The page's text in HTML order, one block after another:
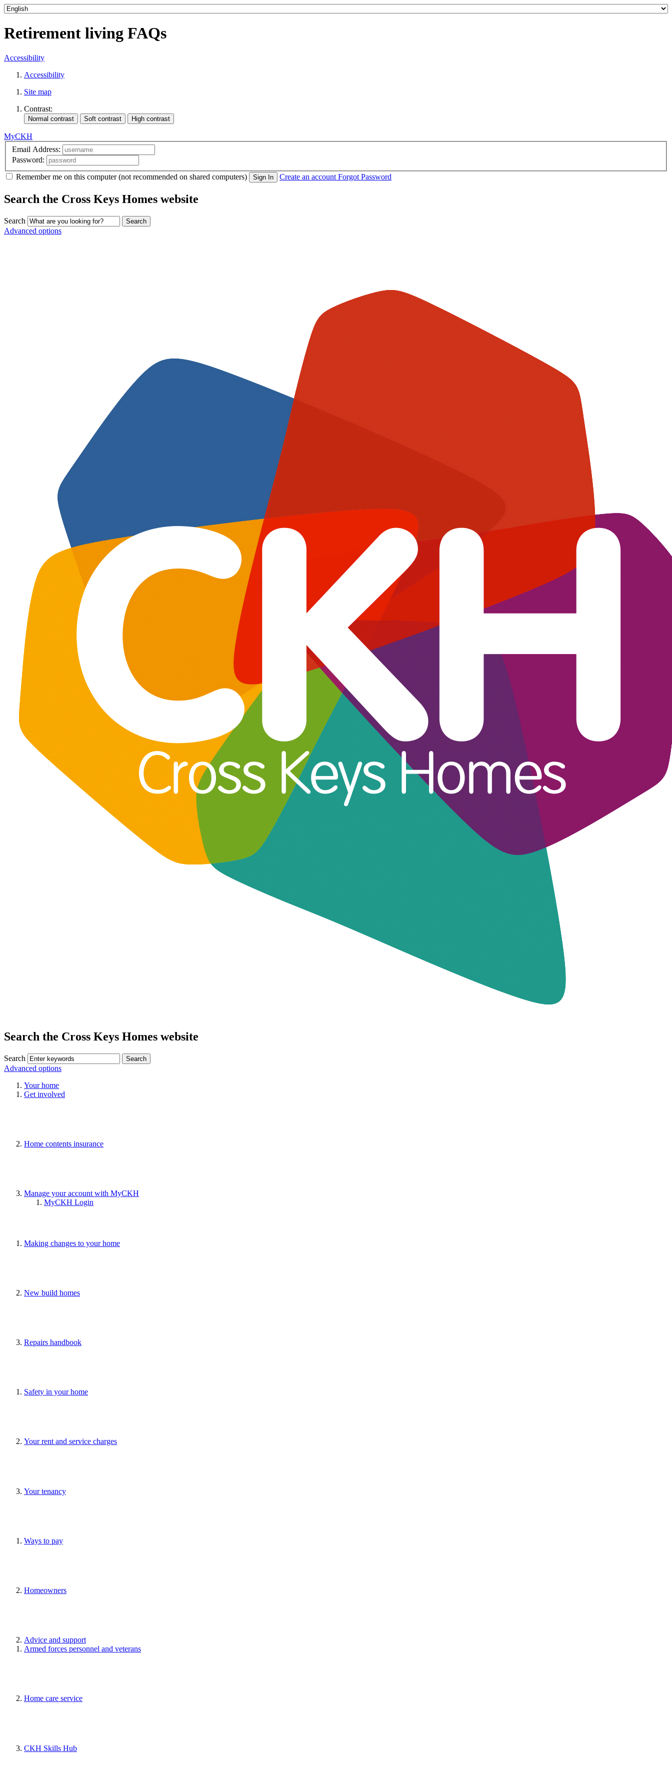
Retirement living FAQs
Accessibility
Accessibility
Site map
Contrast:
MyCKH
Email Address:
Password:
Remember me on this computer (not recommended on shared computers) Sign In Create an account Forgot Password
Search the Cross Keys Homes website
Search
Advanced options
Search the Cross Keys Homes website
Search
Advanced options
Your home
Get involved
Home contents insurance
Manage your account with MyCKH
MyCKH Login
Making changes to your home
New build homes
Repairs handbook
Safety in your home
Your rent and service charges
Your tenancy
Ways to pay
Homeowners
Advice and support
Armed forces personnel and veterans
Home care service
CKH Skills Hub